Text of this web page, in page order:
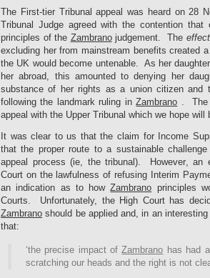
The First-tier Tribunal appeal was heard on 28
Tribunal Judge agreed with the contention
principles of the Zambranojudgement. The effect
excluding her from mainstream benefits created
the UK would become untenable. As her
her abroad, this amounted to denying her
substance of her rights as a union citizen and
following the landmark ruling inZambrano . The
appeal with the Upper Tribunal which we hope will
It was clear to us that the claim for Income
that the proper route to a sustainable
appeal process (ie, the tribunal). However, an
Court on the lawfulness of refusing Interim
an indication as to howZambrano principles
Courts. Unfortunately, the High Court has
Zambrano should be applied and, in an
that:
‘the precise impact ofZambrano has had
scratching our heads and the right is not